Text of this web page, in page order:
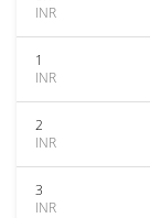
INR
1
INR
2
INR
3
INR